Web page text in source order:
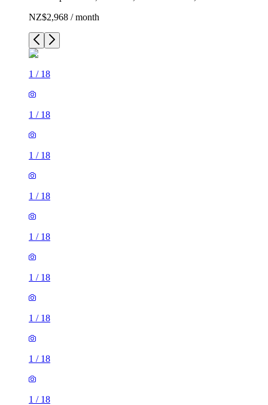
NZ$2,968 / month
1 / 18
1 / 18
1 / 18
1 / 18
1 / 18
1 / 18
1 / 18
1 / 18
1 / 18